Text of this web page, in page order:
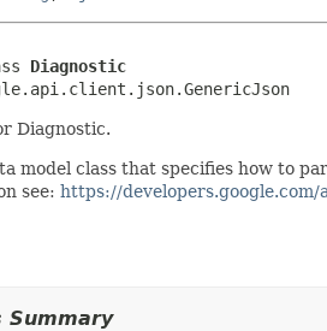
Diagnostic
Diagnostic.
model class that specifies how to
see: https://
Summary